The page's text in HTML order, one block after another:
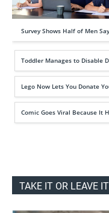
Survey Shows Half of Men
Toddler Manages to Disable
Lego Now Lets You Donate
Comic Goes Viral Because It
TAKE IT OR LEAVE